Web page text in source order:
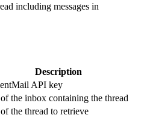
including messages in
Description
API key
the inbox containing the thread
the thread to retrieve